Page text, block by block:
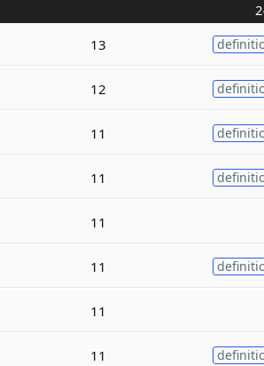
13
12
11
11
11
11
11
11